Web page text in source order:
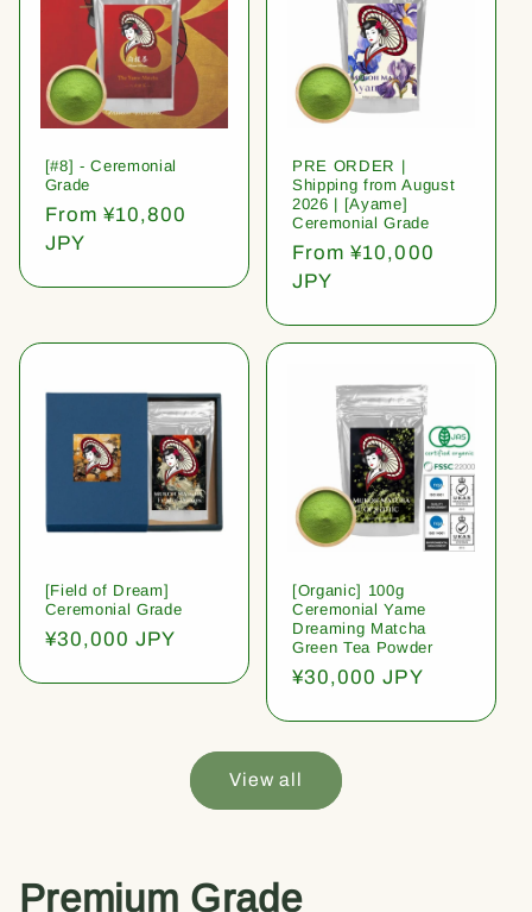
[#8] - Ceremonial
Grade
Regular
price
From ¥10,800
JPY
PRE ORDER |
Shipping from August
2026 | [Ayame]
Ceremonial Grade
Regular
price
From ¥10,000
JPY
[Field of Dream]
Ceremonial Grade
Regular
¥30,000 JPY
[Organic] 100g
Ceremonial Yame
Dreaming Matcha
Green Tea Powder
Regular
¥30,000 JPY
View all
Premium Grade